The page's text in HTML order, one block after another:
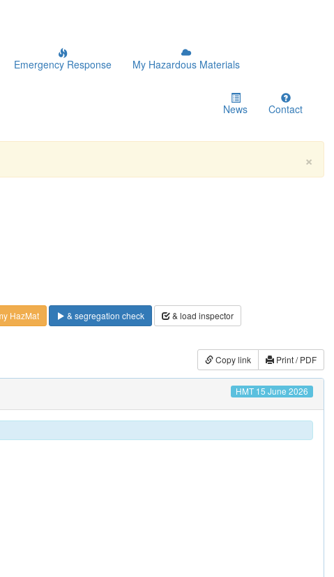
Emergency Response My Hazardous Materials
News Contact
×
HazMat & segregation check & load inspector
Copy link Print / PDF
HMT 15 June 2026